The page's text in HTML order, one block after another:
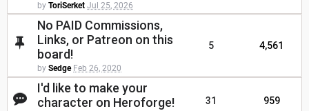
by ToriSerket Jul 25, 2026
No PAID Commissions,
Links, or Patreon on this
board!
by Sedge Feb 26, 2020
5 4,561
I'd like to make your
character on Heroforge!
31 959